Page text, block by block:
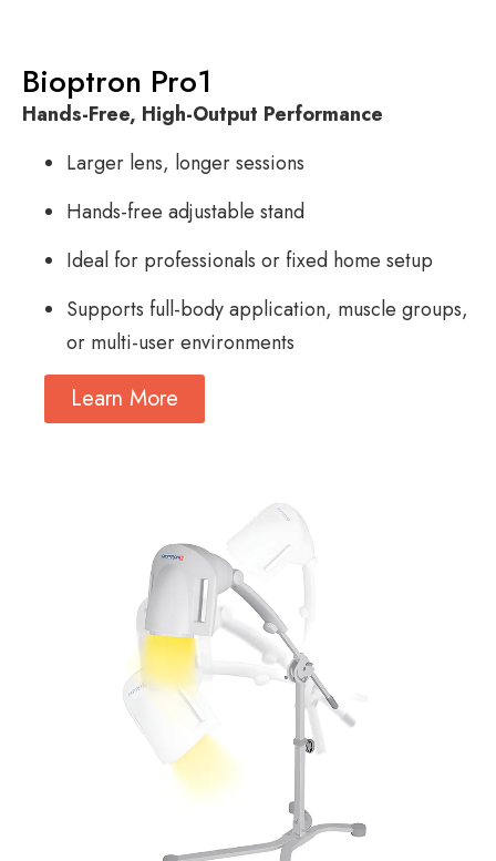
Bioptron Pro1
Hands-Free, High-Output Performance
Larger lens, longer sessions
Hands-free adjustable stand
Ideal for professionals or fixed home setup
Supports full-body application, muscle groups,
or multi-user environments
Learn More